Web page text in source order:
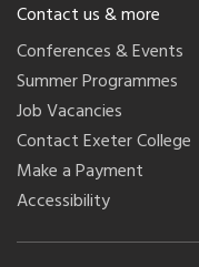
Contact us & more
Conferences & Events
Summer Programmes
Job Vacancies
Contact Exeter College
Make a Payment
Accessibility